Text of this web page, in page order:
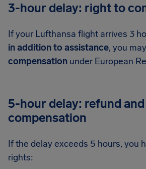
3-hour delay: right to
If your Lufthansa flight arrives 3
in addition to assistance, you
compensation under European
5-hour delay: refund and
compensation
If the delay exceeds 5 hours, you
rights: